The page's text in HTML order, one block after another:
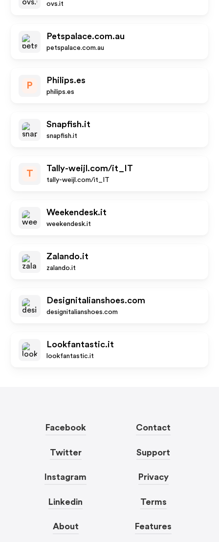
ovs.it
Petspalace.com.au
petspalace.com.au
P
Philips.es
philips.es
Snapfish.it
snapfish.it
T
Tally-weijl.com/it_IT
tally-weijl.com/it_IT
Weekendesk.it
weekendesk.it
Zalando.it
zalando.it
Designitalianshoes.com
designitalianshoes.com
Lookfantastic.it
lookfantastic.it
Facebook
Twitter
Instagram
Linkedin
About
Contact
Support
Privacy
Terms
Features